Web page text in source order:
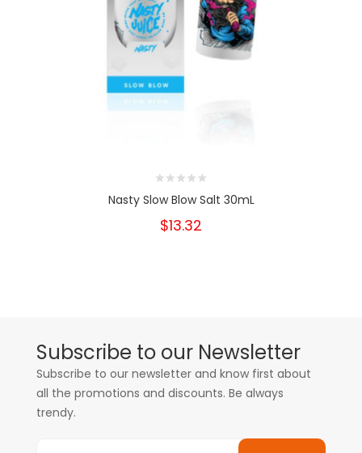
Nasty Slow Blow Salt 30mL
$13.32
Subscribe to our Newsletter
Subscribe to our newsletter and know first about
all the promotions and discounts. Be always
trendy.